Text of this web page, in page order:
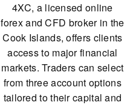
4XC, a licensed online
forex and CFD broker in the
Cook Islands, offers clients
access to major financial
markets. Traders can select
from three account options
tailored to their capital and